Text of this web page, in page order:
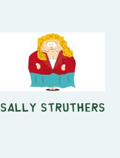
Sally Struthers